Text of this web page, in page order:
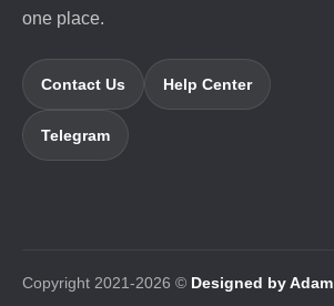
one place.
Contact Us Help Center
Telegram
Copyright 2021-2026 © Designed by Adam